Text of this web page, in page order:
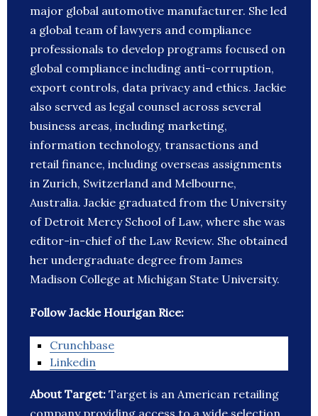
major global automotive manufacturer. She led
a global team of lawyers and compliance
professionals to develop programs focused on
global compliance including anti-corruption,
export controls, data privacy and ethics. Jackie
also served as legal counsel across several
business areas, including marketing,
information technology, transactions and
retail finance, including overseas assignments
in Zurich, Switzerland and Melbourne,
Australia. Jackie graduated from the University
of Detroit Mercy School of Law, where she was
editor-in-chief of the Law Review. She obtained
her undergraduate degree from James
Madison College at Michigan State University.
Follow Jackie Hourigan Rice:
Crunchbase
Linkedin
About Target: Target is an American retailing